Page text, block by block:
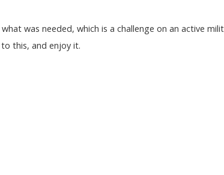
was needed, which is a challenge on an active
this, and enjoy it.